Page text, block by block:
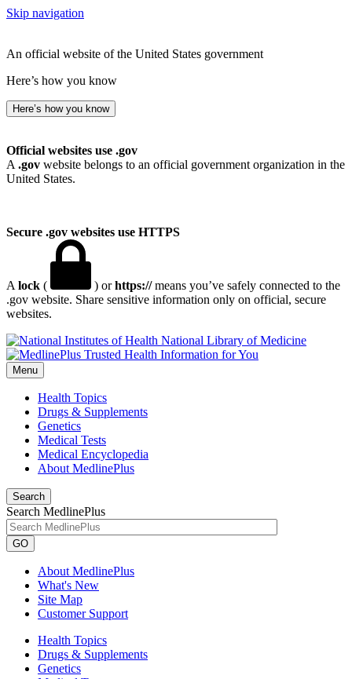
Skip navigation
An official website of the United States government
Here’s how you know
Here’s how you know
Official websites use .gov
A .gov website belongs to an official government organization in the
United States.
Secure .gov websites use HTTPS
A lock ( ) orhttps://means you’ve safely connected to the
.gov website. Share sensitive information only on official, secure
websites.
National Library of Medicine
Menu
Health Topics
Drugs & Supplements
Genetics
Medical Tests
Medical Encyclopedia
About MedlinePlus
Search
Search MedlinePlus
GO
About MedlinePlus
What's New
Site Map
Customer Support
Health Topics
Drugs & Supplements
Genetics